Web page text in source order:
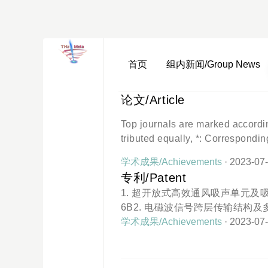
首页 组内新闻/Group News
论文/Article
Top journals are marked
tributed equally, *:
stic Su-Schrieffer-Heeger
4. (IF = 3.791, top journal)Ye,
3). Reconfigurable Ultrasparse
reparation2022Wu, X.#, Fan,
学术成果/Achievements · 2023-
专利/Patent
1. 超开放式高效通风吸声单元及吸声器
6B2. 电磁波信号跨层传输结构及多层电
96314B3. 基于表面电磁波的位置检
学术成果/Achievements · 2023-